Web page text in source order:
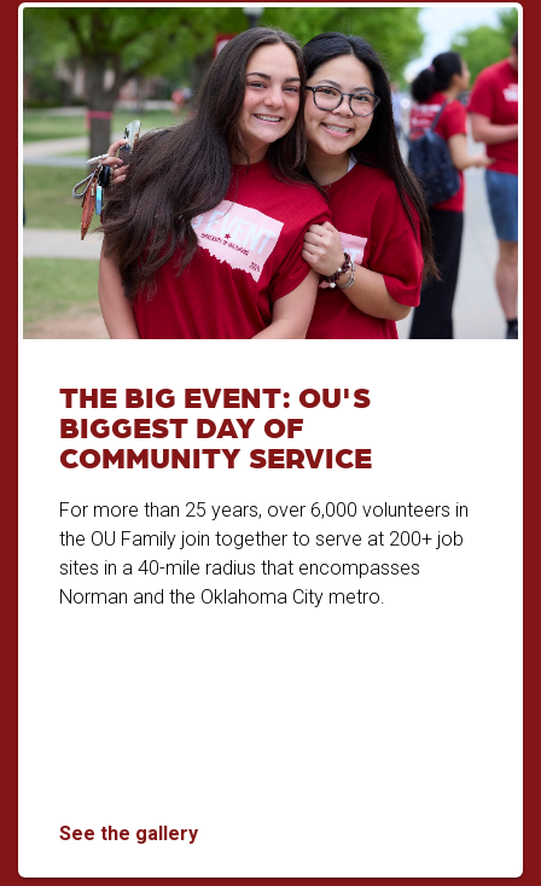
THE BIG EVENT: OU'S
BIGGEST DAY OF
COMMUNITY SERVICE
For more than 25 years, over 6,000 volunteers in
the OU Family join together to serve at 200+ job
sites in a 40-mile radius that encompasses
Norman and the Oklahoma City metro.
See the galleryThe Big Event: OU's Biggest Day of